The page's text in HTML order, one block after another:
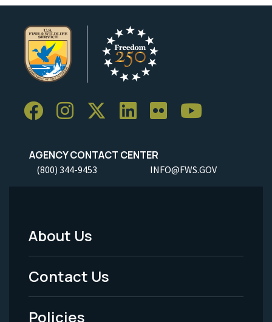
AGENCY CONTACT CENTER
(800) 344-9453 INFO@FWS.GOV
Footer
Menu
-
About Us
Contact Us
Policies